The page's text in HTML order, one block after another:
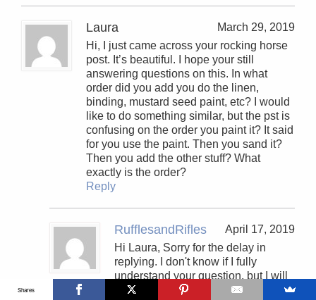
Laura
March 29, 2019
Hi, I just came across your rocking horse
post. It’s beautiful. I hope your still
answering questions on this. In what
order did you add you do the linen,
binding, mustard seed paint, etc? I would
like to do something similar, but the pst is
confusing on the order you paint it? It said
for you use the paint. Then you sand it?
Then you add the other stuff? What
exactly is the order?
Reply
RufflesandRifles
April 17, 2019
Hi Laura, Sorry for the delay in
replying. I don't know if I fully
understand your question, but I will
try and answer as best I can. The
Shares